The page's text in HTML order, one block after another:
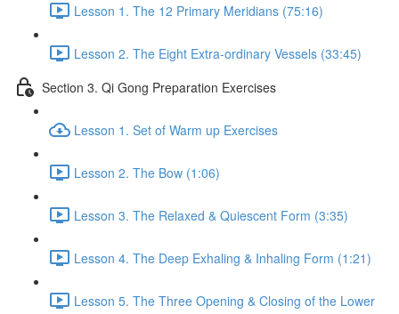
Lesson 1. The 12 Primary Meridians (75:16)
Lesson 2. The Eight Extra-ordinary Vessels (33:45)
Section 3. Qi Gong Preparation Exercises
Lesson 1. Set of Warm up Exercises
Lesson 2. The Bow (1:06)
Lesson 3. The Relaxed & Quiescent Form (3:35)
Lesson 4. The Deep Exhaling & Inhaling Form (1:21)
Lesson 5. The Three Opening & Closing of the Lower